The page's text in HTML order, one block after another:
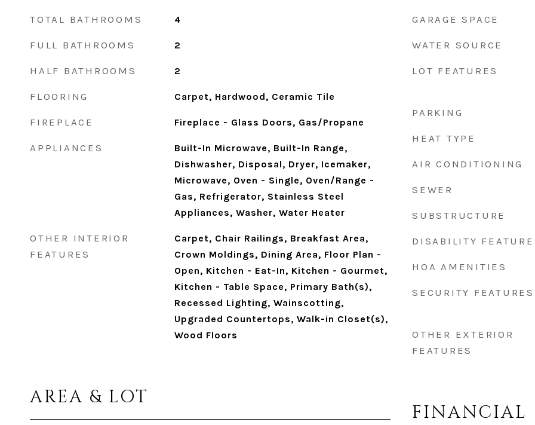
TOTAL BATHROOMS 4
FULL BATHROOMS 2
HALF BATHROOMS 2
FLOORING Carpet, Hardwood, Ceramic Tile
FIREPLACE Fireplace - Glass Doors, Gas/Propane
APPLIANCES
Built-In Microwave, Built-In Range,
Dishwasher, Disposal, Dryer, Icemaker,
Microwave, Oven - Single, Oven/Range -
Gas, Refrigerator, Stainless Steel
Appliances, Washer, Water Heater
OTHER INTERIOR
FEATURES
Carpet, Chair Railings, Breakfast Area,
Crown Moldings, Dining Area, Floor Plan -
Open, Kitchen - Eat-In, Kitchen - Gourmet,
Kitchen - Table Space, Primary Bath(s),
Recessed Lighting, Wainscotting,
Upgraded Countertops, Walk-in Closet(s),
Wood Floors
AREA & LOT
GARAGE SPACE
WATER SOURCE
LOT FEATURES
PARKING
HEAT TYPE
AIR CONDITIONING
SEWER
SUBSTRUCTURE
DISABILITY
HOA AMENITIES
SECURITY FEATURES
OTHER EXTERIOR
FEATURES
FINANCIAL